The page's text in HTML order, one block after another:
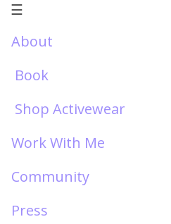
☰
About
Book
Shop Activewear
Work With Me
Community
Press